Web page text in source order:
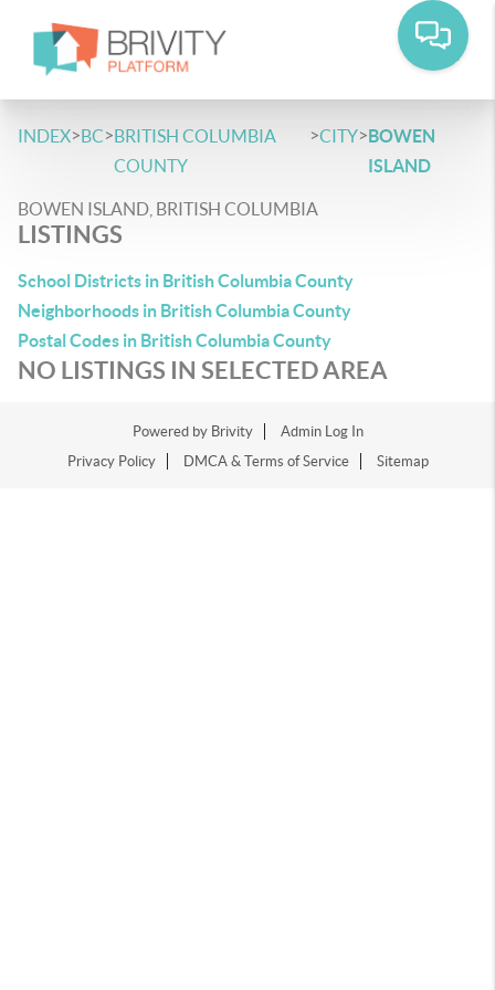
INDEX>BC>BRITISH COLUMBIA
COUNTY
>CITY>BOWEN
ISLAND
BOWEN ISLAND, BRITISH COLUMBIA
LISTINGS
School Districts in British Columbia County
Neighborhoods in British Columbia County
Postal Codes in British Columbia County
NO LISTINGS IN SELECTED AREA
Powered by Brivity
Admin Log In
Privacy Policy
DMCA & Terms of Service Sitemap